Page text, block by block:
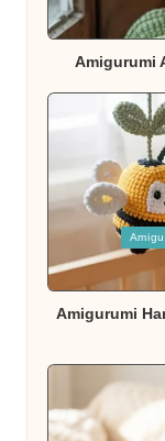
in
Amigurumi
Posted
in
Amigurumi